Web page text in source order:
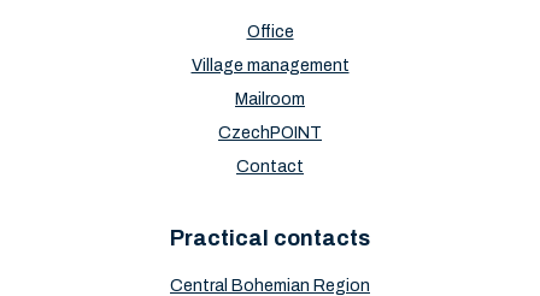
Office
Village management
Mailroom
CzechPOINT
Contact
Practical contacts
Central Bohemian Region